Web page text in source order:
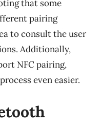
that some
pairing
to consult the user
Additionally,
NFC pairing,
even easier.